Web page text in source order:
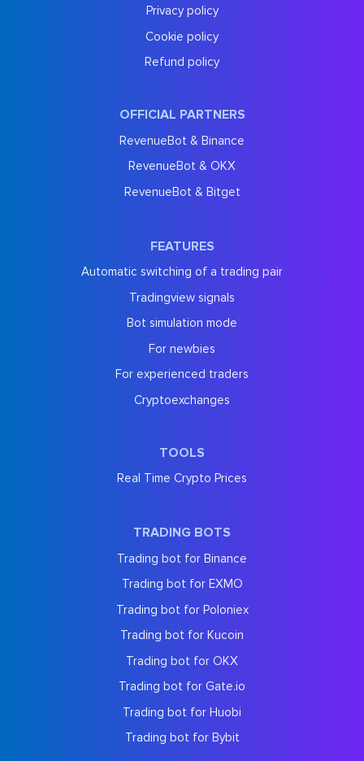
Privacy policy
Cookie policy
Refund policy
OFFICIAL PARTNERS
RevenueBot & Binance
RevenueBot & OKX
RevenueBot & Bitget
FEATURES
Automatic switching of a trading pair
Tradingview signals
Bot simulation mode
For newbies
For experienced traders
Cryptoexchanges
TOOLS
Real Time Crypto Prices
TRADING BOTS
Trading bot for Binance
Trading bot for EXMO
Trading bot for Poloniex
Trading bot for Kucoin
Trading bot for OKX
Trading bot for Gate.io
Trading bot for Huobi
Trading bot for Bybit